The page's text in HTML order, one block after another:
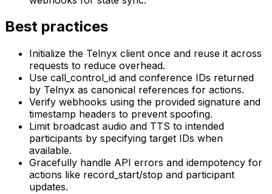
Best practices
Initialize the Telnyx client once and reuse it across
requests to reduce overhead.
Use call_control_id and conference IDs returned
by Telnyx as canonical references for actions.
Verify webhooks using the provided signature and
timestamp headers to prevent spoofing.
Limit broadcast audio and TTS to intended
participants by specifying target IDs when
available.
Gracefully handle API errors and idempotency for
actions like record_start/stop and participant
updates.